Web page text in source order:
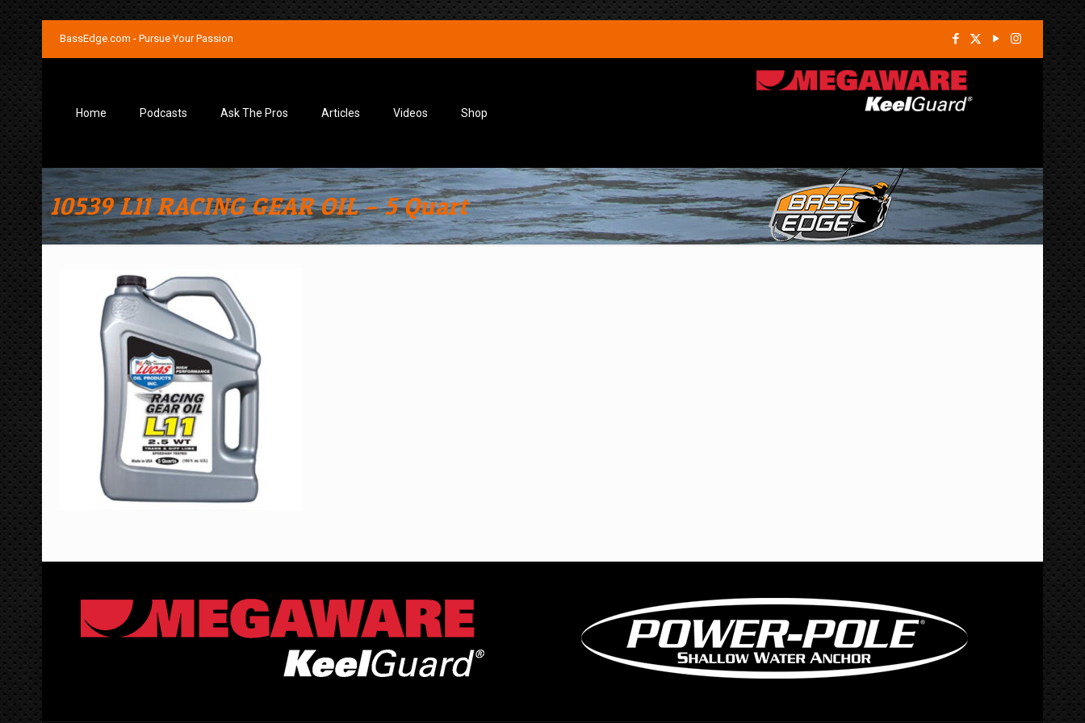
BassEdge.com - Pursue Your Passion
Home Podcasts Ask The Pros Articles Videos Shop
10539 L11 RACING GEAR OIL – 5 Quart